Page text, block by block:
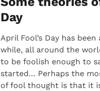
Day
April Fool’s Day has
while, all around the
to be foolish enough to
started… Perhaps the
of fool thought is that it